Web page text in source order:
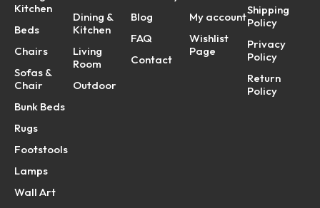
Kitchen
Beds
Chairs
Sofas &
Chair
Bunk Beds
Rugs
Footstools
Lamps
Wall Art
Dining &
Kitchen
Living
Room
Outdoor
Blog
FAQ
Contact
My account
Wishlist
Page
Shipping
Policy
Privacy
Policy
Return
Policy